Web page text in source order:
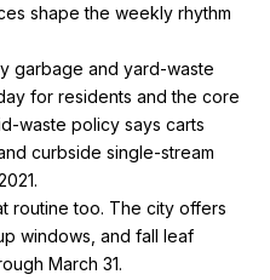
shape the weekly rhythm
garbage and yard-waste
for residents and the core
waste policy says carts
curbside single-stream
routine too. The city offers
windows, and fall leaf
March 31.